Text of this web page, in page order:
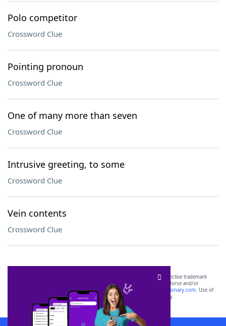
Polo competitor
Crossword Clue
Pointing pronoun
Crossword Clue
One of many more than seven
Crossword Clue
Intrusive greeting, to some
Crossword Clue
Vein contents
Crossword Clue
SCRABBLE® and WORDS WITH FRIENDS® are the property of their respective trademark
owners. These trademark owners are not affiliated with, and do not endorse and/or
sponsor, LoveToKnow®, its products or its websites, including
yourdictionary.com. Use of
this trademark onyourdictionary.com is for informational purposes only.